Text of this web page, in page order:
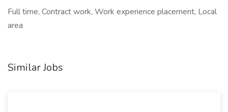
Full time, Contract work, Work experience placement, Local
area
Similar Jobs